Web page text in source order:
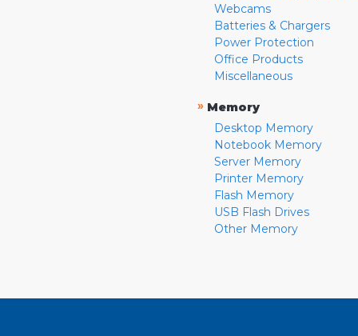
Webcams
Batteries & Chargers
Power Protection
Office Products
Miscellaneous
» Memory
Desktop Memory
Notebook Memory
Server Memory
Printer Memory
Flash Memory
USB Flash Drives
Other Memory